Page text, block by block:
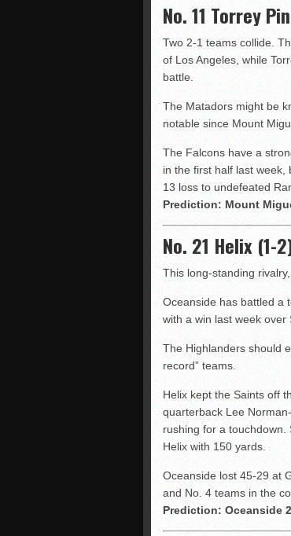
No. 11 Torrey
Two 2-1 teams collide.
of Los Angeles, while
battle.
The Matadors might be
notable since Mount
The Falcons have a
in the first half last week,
13 loss to undefeated
Prediction: Mount
No. 21 Helix (1-
This long-standing
Oceanside has battled a
with a win last week over
The Highlanders should
record” teams.
Helix kept the Saints off
quarterback Lee
rushing for a
Helix with 150 yards.
Oceanside lost 45-29 at
and No. 4 teams in the
Prediction: Oceanside